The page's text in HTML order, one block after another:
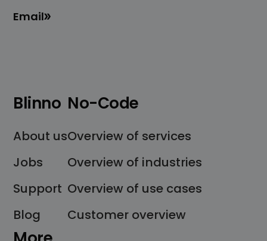
Email
Blinno
About us
Jobs
Support
Blog
No-Code
Overview of services
Overview of industries
Overview of use cases
Customer overview